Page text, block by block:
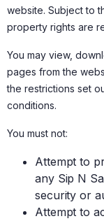
website. Subject to
property rights are
You may view,
pages from the
the restrictions set
conditions.
You must not:
Attempt to
any Sip N
security or
Attempt to